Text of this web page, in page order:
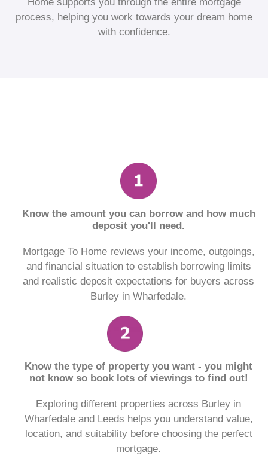
process, helping you work towards your dream home
with confidence.
Know the amount you can borrow and how much
deposit you'll need.
Mortgage To Home reviews your income, outgoings,
and financial situation to establish borrowing limits
and realistic deposit expectations for buyers across
Burley in Wharfedale.
Know the type of property you want - you might
not know so book lots of viewings to find out!
Exploring different properties across Burley in
Wharfedale and Leeds helps you understand value,
location, and suitability before choosing the perfect
mortgage.